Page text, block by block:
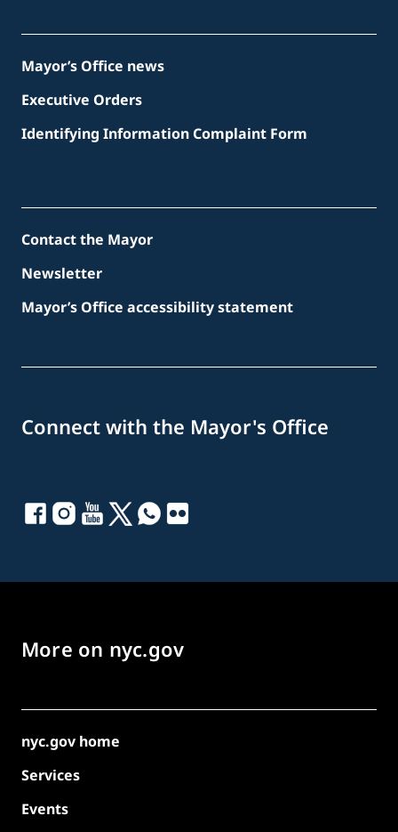
Mayor’s Office news
Executive Orders
Identifying Information Complaint Form
Contact the Mayor
Newsletter
Mayor’s Office accessibility statement
Connect with the Mayor's Office
More on nyc.gov
nyc.gov home
Services
Events